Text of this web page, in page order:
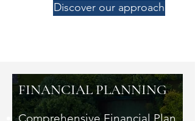
Discover our approach
FINANCIAL PLANNING